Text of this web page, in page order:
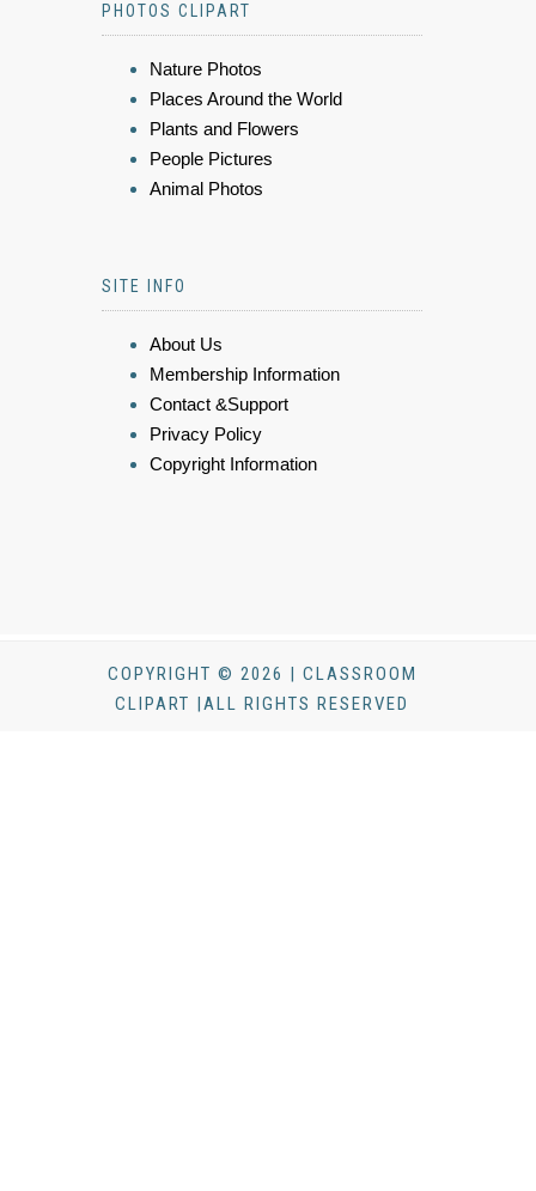
PHOTOS CLIPART
Nature Photos
Places Around the World
Plants and Flowers
People Pictures
Animal Photos
SITE INFO
About Us
Membership Information
Contact &Support
Privacy Policy
Copyright Information
COPYRIGHT © 2026 | CLASSROOM
CLIPART |ALL RIGHTS RESERVED